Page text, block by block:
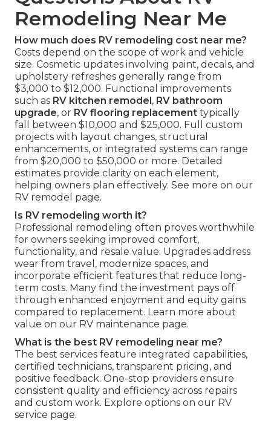
Remodeling Near Me
How much does RV remodeling cost near me?
Costs depend on the scope of work and vehicle
size. Cosmetic updates involving paint, decals, and
upholstery refreshes generally range from
$3,000 to $12,000. Functional improvements
such as RV kitchen remodel, RV bathroom
upgrade, or RV flooring replacement typically
fall between $10,000 and $25,000. Full custom
projects with layout changes, structural
enhancements, or integrated systems can range
from $20,000 to $50,000 or more. Detailed
estimates provide clarity on each element,
helping owners plan effectively. See more on our
RV remodel page.
Is RV remodeling worth it?
Professional remodeling often proves worthwhile
for owners seeking improved comfort,
functionality, and resale value. Upgrades address
wear from travel, modernize spaces, and
incorporate efficient features that reduce long-
term costs. Many find the investment pays off
through enhanced enjoyment and equity gains
compared to replacement. Learn more about
value on our RV maintenance page.
What is the best RV remodeling near me?
The best services feature integrated capabilities,
certified technicians, transparent pricing, and
positive feedback. One-stop providers ensure
consistent quality and efficiency across repairs
and custom work. Explore options on our RV
service page.